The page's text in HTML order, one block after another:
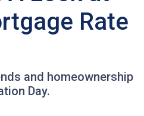
Rate
and homeownership
Day.